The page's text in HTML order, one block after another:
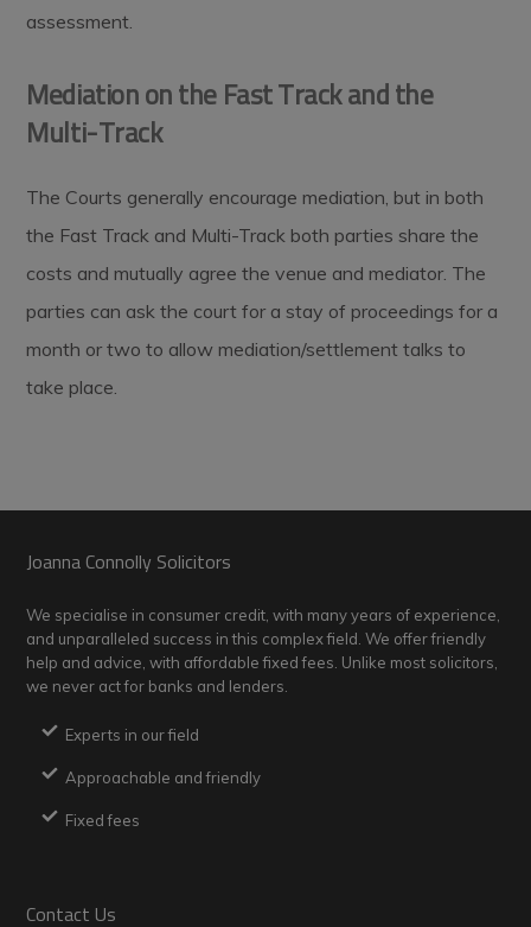
assessment.
Mediation on the Fast Track and the
Multi-Track
The Courts generally encourage mediation, but in both
the Fast Track and Multi-Track both parties share the
costs and mutually agree the venue and mediator. The
parties can ask the court for a stay of proceedings for a
month or two to allow mediation/settlement talks to
take place.
Footer
Joanna Connolly Solicitors
We specialise in consumer credit, with many years of experience,
and unparalleled success in this complex field. We offer friendly
help and advice, with affordable fixed fees. Unlike most solicitors,
we never act for banks and lenders.
Experts in our field
Approachable and friendly
Fixed fees
Contact Us